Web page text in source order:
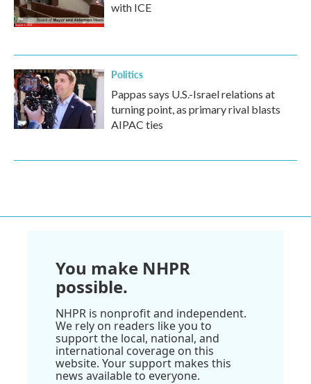
with ICE
Politics
Pappas says U.S.-Israel relations at
turning point, as primary rival blasts
AIPAC ties
You make NHPR
possible.
NHPR is nonprofit and independent.
We rely on readers like you to
support the local, national, and
international coverage on this
website. Your support makes this
news available to everyone.